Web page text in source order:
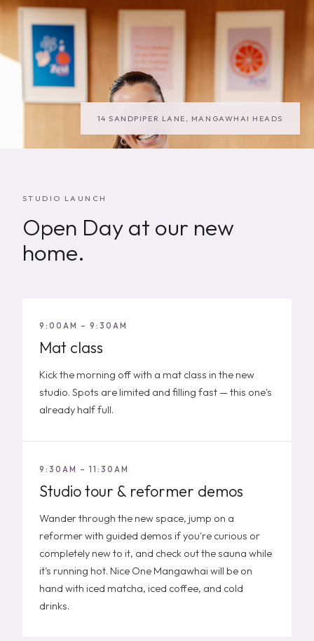
14 SANDPIPER LANE, MANGAWHAI HEADS
STUDIO LAUNCH
Open Day at our new
home.
9:00AM – 9:30AM
Mat class
Kick the morning off with a mat class in the new
studio. Spots are limited and filling fast — this one's
already half full.
9:30AM – 11:30AM
Studio tour & reformer demos
Wander through the new space, jump on a
reformer with guided demos if you're curious or
completely new to it, and check out the sauna while
it's running hot. Nice One Mangawhai will be on
hand with iced matcha, iced coffee, and cold
drinks.